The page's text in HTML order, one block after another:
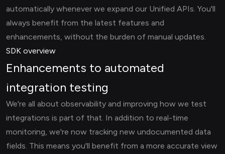
automatically whenever we expand our Unified APIs. You'll
always benefit from the latest features and
enhancements, without the burden of manual updates.
SDK overview
Enhancements to automated
integration testing
We're all about observability and improving how we test
integrations is part of that. In addition to real-time
monitoring, we're now tracking new undocumented data
fields. This means you'll benefit from a more accurate view